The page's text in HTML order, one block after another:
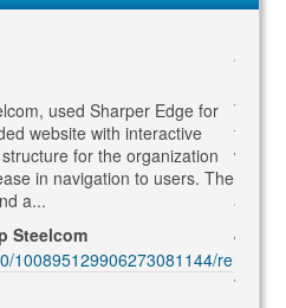
Edge for
users. The
re
WAY ahead
Thomas is WAY ahead
to SEO and Social
what Google wants !! He
SEO marketing and
and constantly coming
Jenny McIntosh,
https://plus.google.com/